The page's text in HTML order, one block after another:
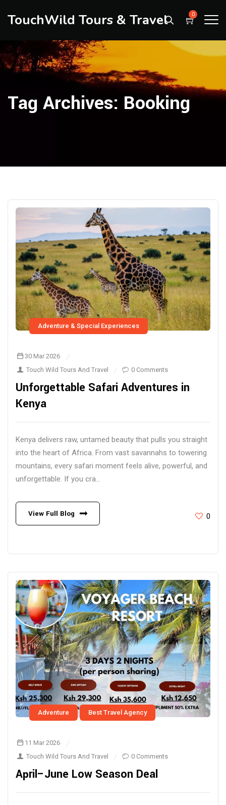
TouchWild Tours & Travel 0
Tag Archives: Booking
Adventure & Special Experiences
30 Mar 2026
Touch Wild Tours And Travel
0 Comments
Unforgettable Safari Adventures in
Kenya
Kenya delivers raw, untamed beauty that pulls you straight
into the heart of Africa. From vast savannahs to towering
mountains, every safari moment feels alive, powerful, and
unforgettable. If you cra...
View Full Blog 0
Adventure Best Travel Agency
11 Mar 2026
Touch Wild Tours And Travel
0 Comments
April–June Low Season Deal